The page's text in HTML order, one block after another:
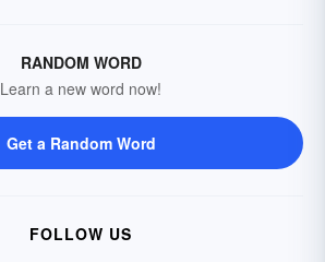
RANDOM WORD
Learn a new word now!
Get a Random Word
FOLLOW US